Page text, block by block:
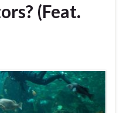
(Feat.